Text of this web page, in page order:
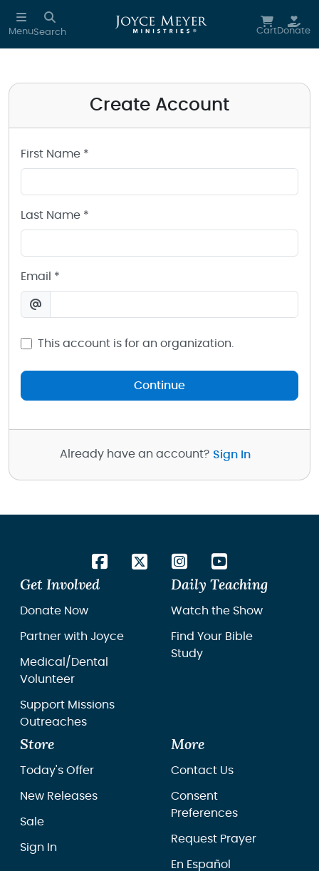
Skip to main content
MenuSearch CartDonate
Create Account
First Name *
Last Name *
Email *
This account is for an organization.
Continue
Already have an account? Sign In
Get Involved
Donate Now
Partner with Joyce
Medical/Dental
Volunteer
Support Missions
Outreaches
Daily Teaching
Watch the Show
Find Your Bible
Study
Store
Today's Offer
New Releases
Sale
Sign In
More
Contact Us
Consent
Preferences
Request Prayer
En Español